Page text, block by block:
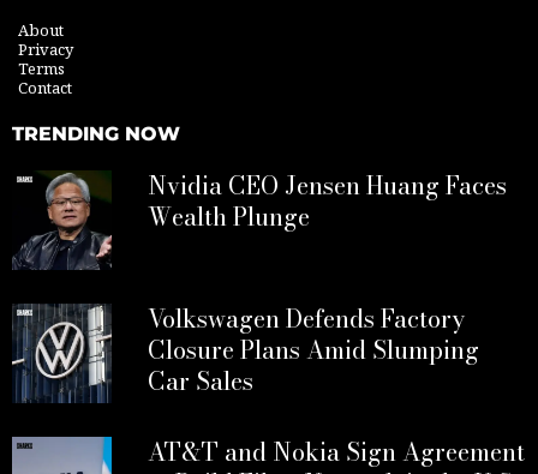
About
Privacy
Terms
Contact
TRENDING NOW
Nvidia CEO Jensen Huang Faces
Wealth Plunge
Volkswagen Defends Factory
Closure Plans Amid Slumping
Car Sales
AT&T and Nokia Sign Agreement